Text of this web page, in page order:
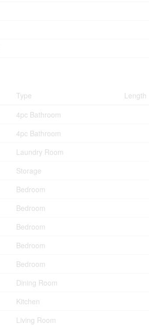
Type Length
4pc Bathroom
4pc Bathroom
Laundry Room
Storage
Bedroom
Bedroom
Bedroom
Bedroom
Bedroom
Dining Room
Kitchen
Living Room